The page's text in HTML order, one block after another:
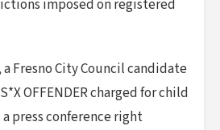
imposed on registered
a Fresno City Council candidate
OFFENDER charged for child
press conference right